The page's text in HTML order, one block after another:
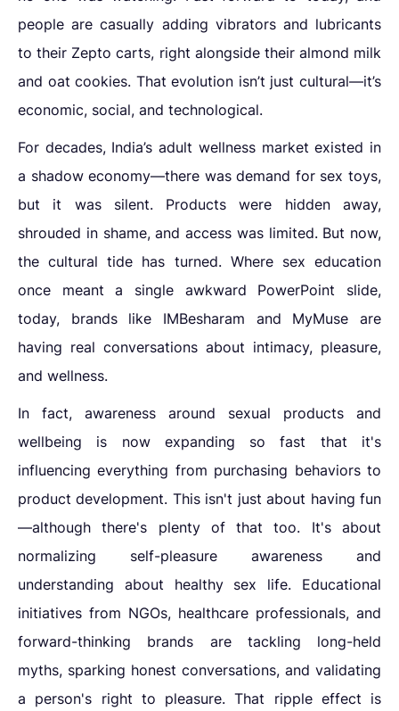
people are casually adding vibrators and lubricants
to their Zepto carts, right alongside their almond milk
and oat cookies. That evolution isn’t just cultural—it’s
economic, social, and technological.
For decades, India’s adult wellness market existed in
a shadow economy—there was demand for sex toys,
but it was silent. Products were hidden away,
shrouded in shame, and access was limited. But now,
the cultural tide has turned. Where sex education
once meant a single awkward PowerPoint slide,
today, brands like IMBesharam and MyMuse are
having real conversations about intimacy, pleasure,
and wellness.
In fact, awareness around sexual products and
wellbeing is now expanding so fast that it's
influencing everything from purchasing behaviors to
product development. This isn't just about having fun
—although there's plenty of that too. It's about
normalizing self-pleasure awareness and
understanding about healthy sex life. Educational
initiatives from NGOs, healthcare professionals, and
forward-thinking brands are tackling long-held
myths, sparking honest conversations, and validating
a person's right to pleasure. That ripple effect is